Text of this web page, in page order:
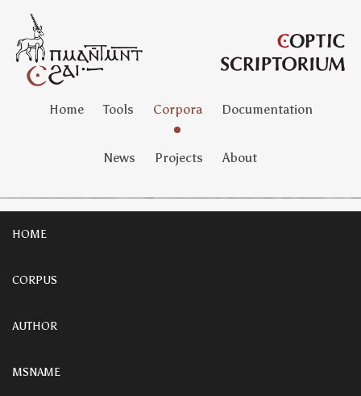
Home Tools Corpora Documentation
News Projects About
HOME
CORPUS
AUTHOR
MSNAME